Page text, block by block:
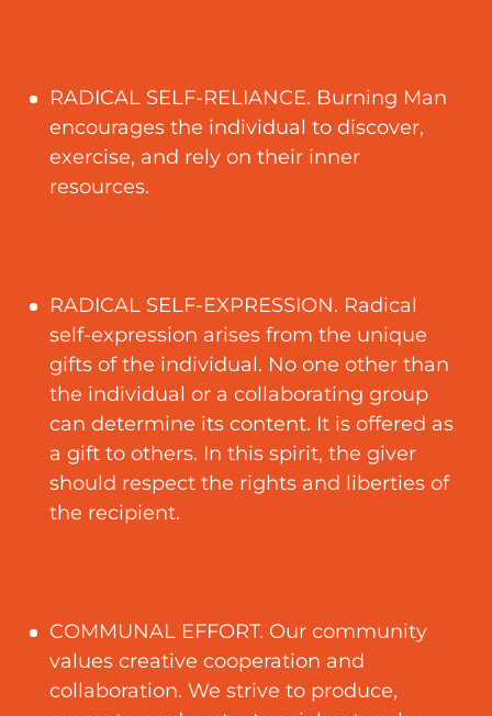
RADICAL SELF-RELIANCE. Burning Man
encourages the individual to discover,
exercise, and rely on their inner
resources.
RADICAL SELF-EXPRESSION. Radical
self-expression arises from the unique
gifts of the individual. No one other than
the individual or a collaborating group
can determine its content. It is offered as
a gift to others. In this spirit, the giver
should respect the rights and liberties of
the recipient.
COMMUNAL EFFORT. Our community
values creative cooperation and
collaboration. We strive to produce,